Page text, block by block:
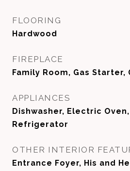
FLOORING
Hardwood
FIREPLACE
Family Room, Gas Starter,
APPLIANCES
Dishwasher, Electric
Refrigerator
OTHER INTERIOR
Entrance Foyer, His and